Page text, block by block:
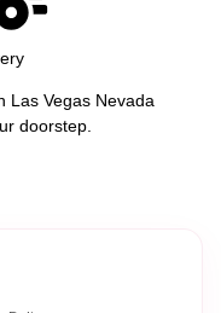
Las Vegas Nevada
doorstep.